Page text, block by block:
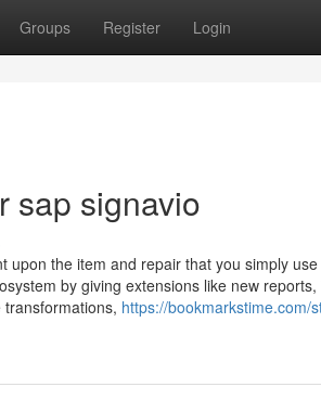
Groups Register Login
sap signavio
upon the item and repair that you simply
by giving extensions like new
https://bookmarkstime.com/